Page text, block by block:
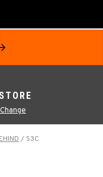
Change
/ S3C